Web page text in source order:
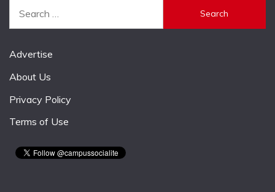
for:
Advertise
About Us
Privacy Policy
Terms of Use